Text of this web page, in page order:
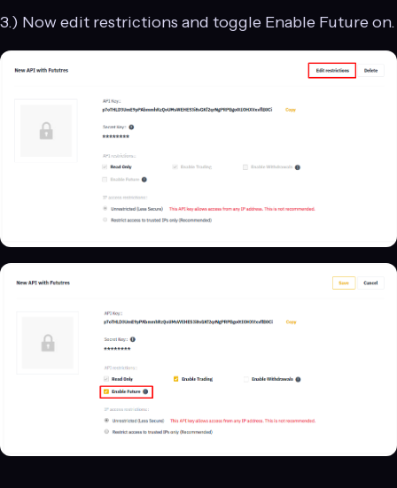
3.) Now edit restrictions and toggle Enable Future on.